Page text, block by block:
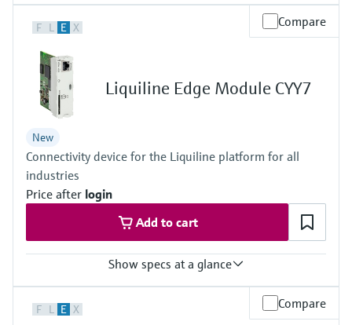
1 to 2x Memosens digital input
2 to 4x 0/4 to 20 mA current outputs
Alarmrelay, 2x relay
Ingress protection
IP66 / IP67
F L E X Compare
Liquiline Edge Module CYY7
New
Connectivity device for the Liquiline platform for all
industries
Price after login
Add to cart
Show specs at a glance
connection to Netilion Cloud Platform:
F L E X Compare